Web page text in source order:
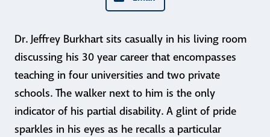
Dr. Jeffrey Burkhart sits casually in his living room
discussing his 30 year career that encompasses
teaching in four universities and two private
schools. The walker next to him is the only
indicator of his partial disability. A glint of pride
sparkles in his eyes as he recalls a particular